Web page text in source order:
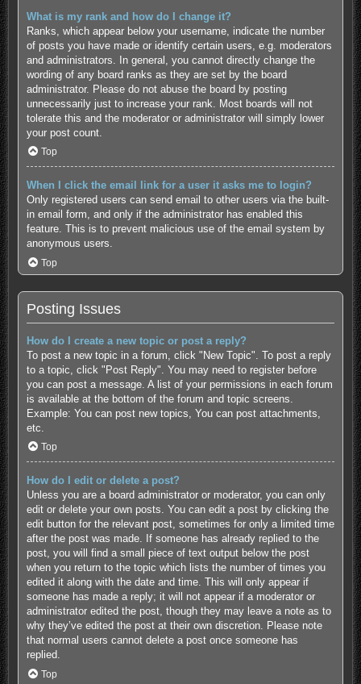
What is my rank and how do I change it?
Ranks, which appear below your username, indicate the number
of posts you have made or identify certain users, e.g. moderators
and administrators. In general, you cannot directly change the
wording of any board ranks as they are set by the board
administrator. Please do not abuse the board by posting
unnecessarily just to increase your rank. Most boards will not
tolerate this and the moderator or administrator will simply lower
your post count.
Top
When I click the email link for a user it asks me to login?
Only registered users can send email to other users via the built-
in email form, and only if the administrator has enabled this
feature. This is to prevent malicious use of the email system by
anonymous users.
Top
Posting Issues
How do I create a new topic or post a reply?
To post a new topic in a forum, click "New Topic". To post a reply
to a topic, click "Post Reply". You may need to register before
you can post a message. A list of your permissions in each forum
is available at the bottom of the forum and topic screens.
Example: You can post new topics, You can post attachments,
etc.
Top
How do I edit or delete a post?
Unless you are a board administrator or moderator, you can only
edit or delete your own posts. You can edit a post by clicking the
edit button for the relevant post, sometimes for only a limited time
after the post was made. If someone has already replied to the
post, you will find a small piece of text output below the post
when you return to the topic which lists the number of times you
edited it along with the date and time. This will only appear if
someone has made a reply; it will not appear if a moderator or
administrator edited the post, though they may leave a note as to
why they’ve edited the post at their own discretion. Please note
that normal users cannot delete a post once someone has
replied.
Top